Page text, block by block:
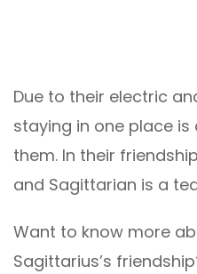
Due to their electric
staying in one place
them. In their
and Sagittarian is a
Want to know more
Sagittarius’s